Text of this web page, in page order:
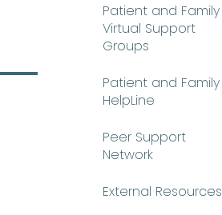
Patient and Family
Virtual Support
Groups
Patient and Family
HelpLine
Peer Support
Network
External Resources